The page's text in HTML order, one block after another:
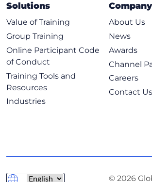
Asymmetric Key Management
Hybrid Cryptography
Applied Cryptography
Cryptographic Attacks
Chapter 8 Principles of Security Models,
Capabilities
Secure Design Principles
Select Controls Based on Systems
Solutions
Value of Training
Group Training
Online Participant Code
of Conduct
Training Tools and
Resources
Industries
Company
About Us
News
Awards
Channel
Careers
Contact Us
© 2026